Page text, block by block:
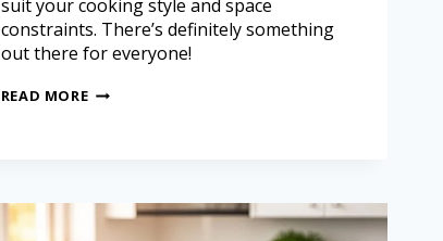
suit your cooking style and space
constraints. There’s definitely something
out there for everyone!
READ MORE